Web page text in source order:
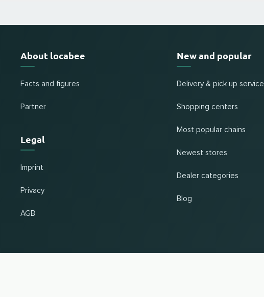
About locabee
Facts and figures
Partner
Legal
Imprint
Privacy
AGB
New and popular
Delivery & pick up service
Shopping centers
Most popular chains
Newest stores
Dealer categories
Blog